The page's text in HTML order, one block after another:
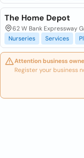
The Home Depot
62 W Bank Expressway
Nurseries
Services
Attention business
Register your business